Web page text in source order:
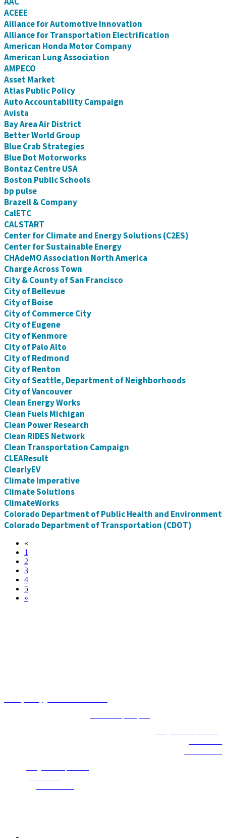
ACEEE
Alliance for Automotive Innovation
Alliance for Transportation Electrification
American Honda Motor Company
American Lung Association
AMPECO
Asset Market
Atlas Public Policy
Auto Accountability Campaign
Avista
Bay Area Air District
Better World Group
Blue Crab Strategies
Blue Dot Motorworks
Bontaz Centre USA
Boston Public Schools
bp pulse
Brazell & Company
CalETC
CALSTART
Center for Climate and Energy Solutions (C2ES)
Center for Sustainable Energy
CHAdeMO Association North America
Charge Across Town
City & County of San Francisco
City of Bellevue
City of Boise
City of Commerce City
City of Eugene
City of Kenmore
City of Palo Alto
City of Redmond
City of Renton
City of Seattle, Department of Neighborhoods
City of Vancouver
Clean Energy Works
Clean Fuels Michigan
Clean Power Research
Clean RIDES Network
Clean Transportation Campaign
CLEAResult
ClearlyEV
Climate Imperative
Climate Solutions
ClimateWorks
Colorado Department of Public Health and Environment
Colorado Department of Transportation (CDOT)
«
1
2
3
4
5
»